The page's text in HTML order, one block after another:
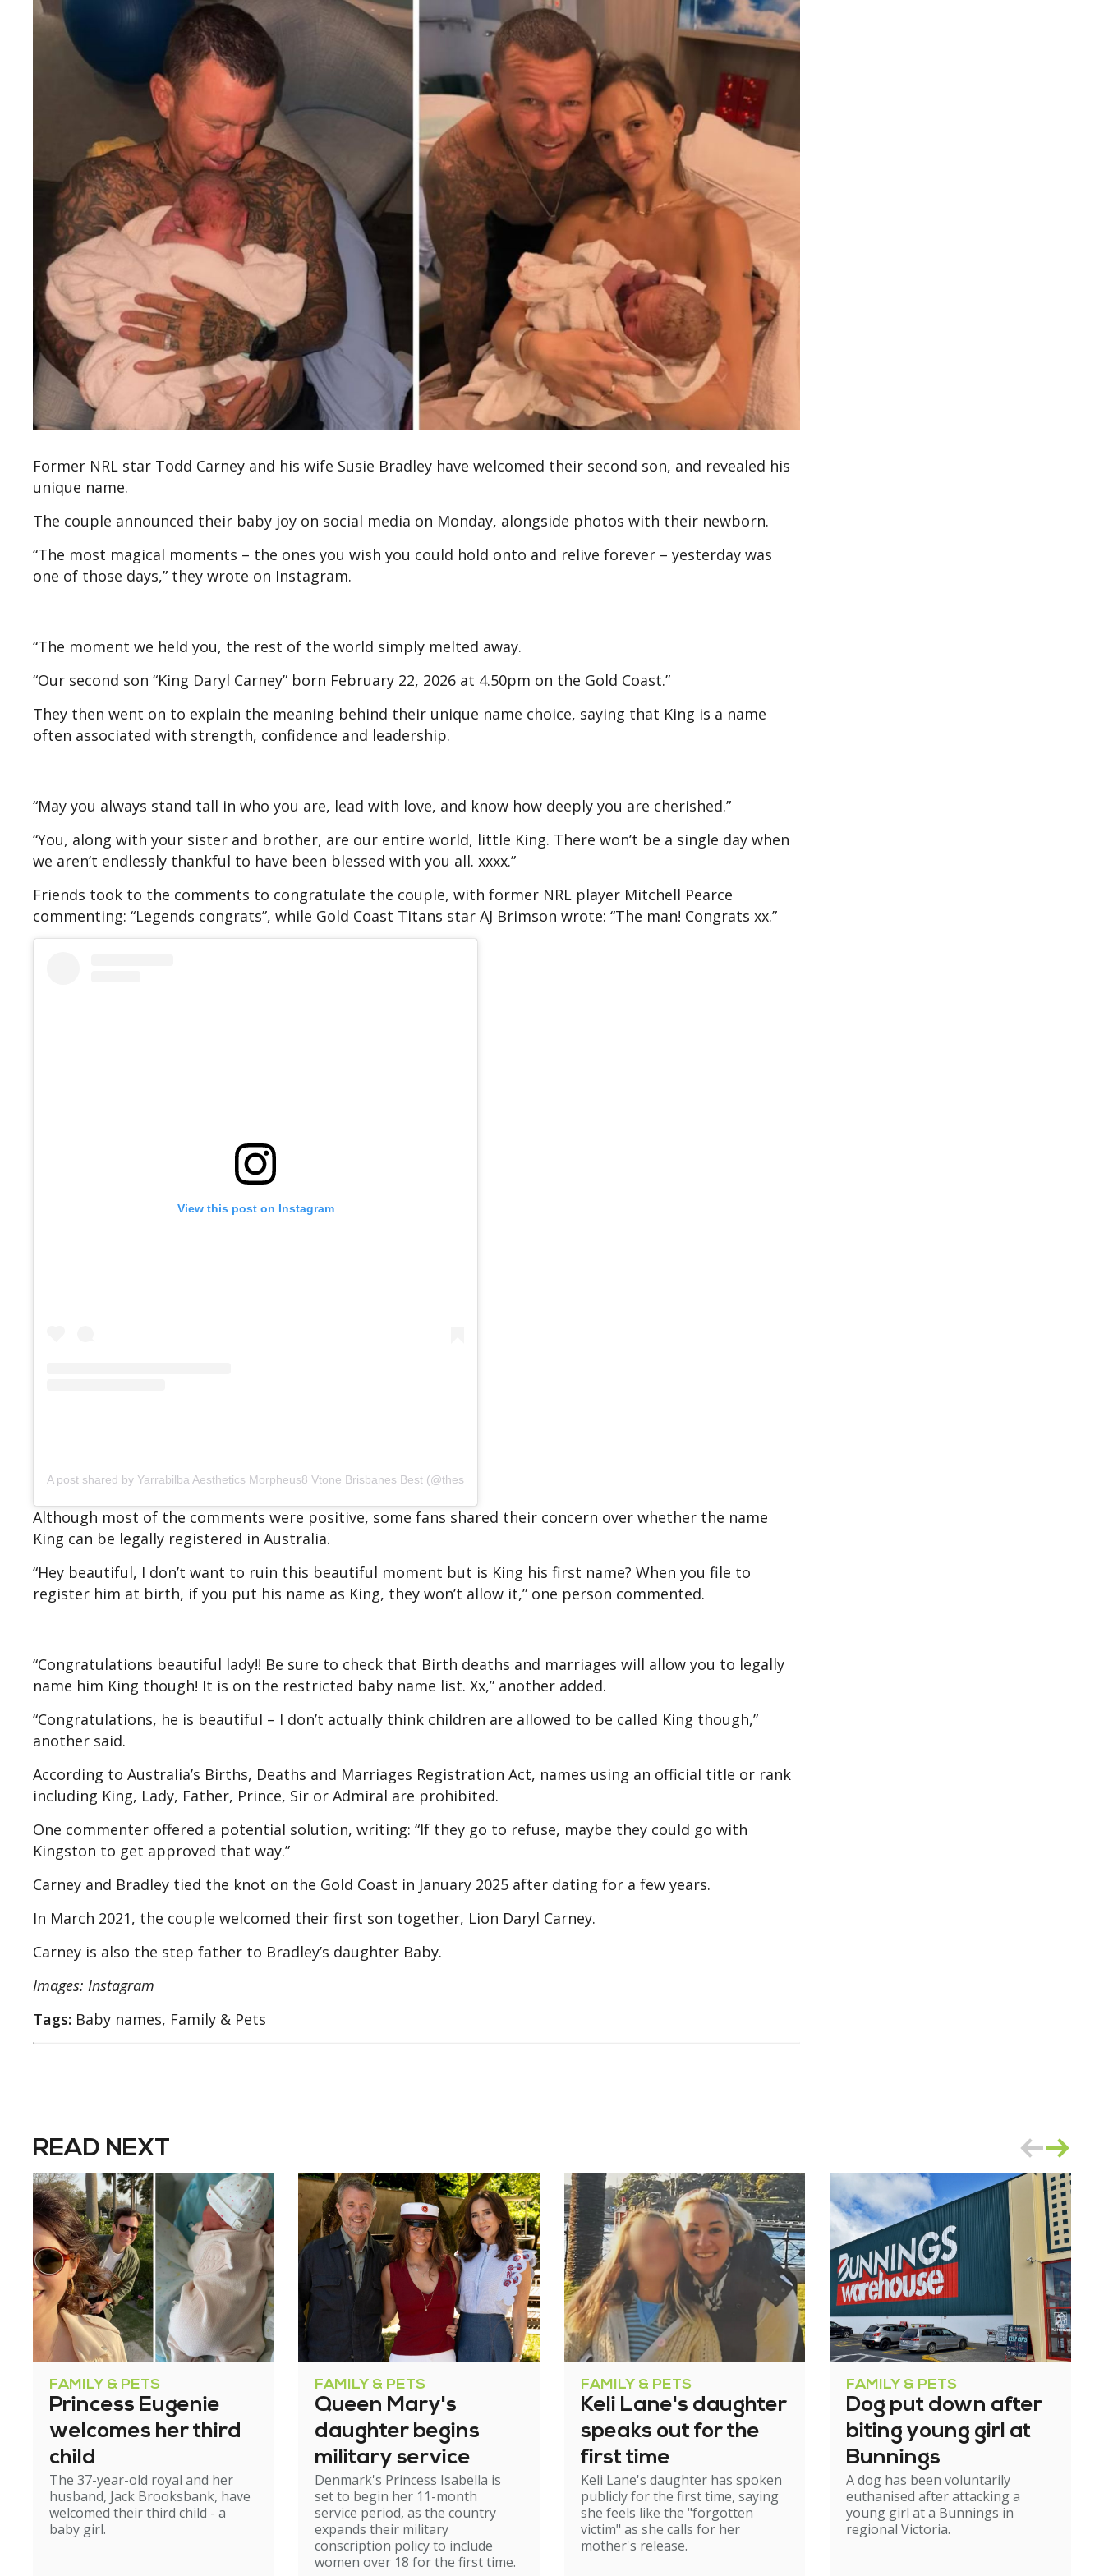
Former NRL star Todd Carney and his wife Susie Bradley have welcomed their second son, and revealed his
unique name.
The couple announced their baby joy on social media on Monday, alongside photos with their newborn.
“The most magical moments – the ones you wish you could hold onto and relive forever – yesterday was
one of those days,” they wrote on Instagram.
“The moment we held you, the rest of the world simply melted away.
“️Our second son “King Daryl Carney” born February 22, 2026 at 4.50pm on the Gold Coast.”
They then went on to explain the meaning behind their unique name choice, saying that King is a name
often associated with strength, confidence and leadership.
“May you always stand tall in who you are, lead with love, and know how deeply you are cherished.”
“You, along with your sister and brother, are our entire world, little King. There won’t be a single day when
we aren’t endlessly thankful to have been blessed with you all. xxxx.”
Friends took to the comments to congratulate the couple, with former NRL player Mitchell Pearce
commenting: “Legends congrats”, while Gold Coast Titans star AJ Brimson wrote: “The man! Congrats xx.”
View this post on Instagram
A post shared by Yarrabilba Aesthetics Morpheus8 Vtone Brisbanes Best (@thesusiepearlclinic)
Although most of the comments were positive, some fans shared their concern over whether the name
King can be legally registered in Australia.
“Hey beautiful, I don’t want to ruin this beautiful moment but is King his first name? When you file to
register him at birth, if you put his name as King, they won’t allow it,” one person commented.
“Congratulations beautiful lady!! Be sure to check that Birth deaths and marriages will allow you to legally
name him King though! It is on the restricted baby name list. Xx,” another added.
“Congratulations, he is beautiful – I don’t actually think children are allowed to be called King though,”
another said.
According to Australia’s Births, Deaths and Marriages Registration Act, names using an official title or rank
including King, Lady, Father, Prince, Sir or Admiral are prohibited.
One commenter offered a potential solution, writing: “If they go to refuse, maybe they could go with
Kingston to get approved that way.”
Carney and Bradley tied the knot on the Gold Coast in January 2025 after dating for a few years.
In March 2021, the couple welcomed their first son together, Lion Daryl Carney.
Carney is also the step father to Bradley’s daughter Baby.
Images: Instagram
Tags: Baby names, Family & Pets
READ NEXT
FAMILY & PETS
Princess Eugenie
welcomes her third
child
The 37-year-old royal and her
husband, Jack Brooksbank, have
welcomed their third child - a
baby girl.
FAMILY & PETS
Queen Mary's
daughter begins
military service
Denmark's Princess Isabella is
set to begin her 11-month
service period, as the country
expands their military
conscription policy to include
women over 18 for the first time.
FAMILY & PETS
Keli Lane's daughter
speaks out for the
first time
Keli Lane's daughter has spoken
publicly for the first time, saying
she feels like the "forgotten
victim" as she calls for her
mother's release.
FAMILY & PETS
Dog put down after
biting young girl at
Bunnings
A dog has been voluntarily
euthanised after attacking a
young girl at a Bunnings in
regional Victoria.